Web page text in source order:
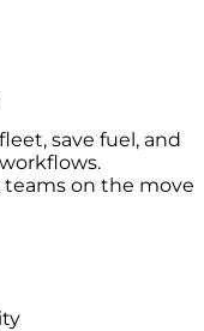
save fuel, and
on the move